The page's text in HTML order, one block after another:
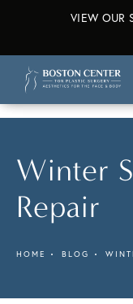
VIEW OUR
Winter
Repair
HOME BLOG